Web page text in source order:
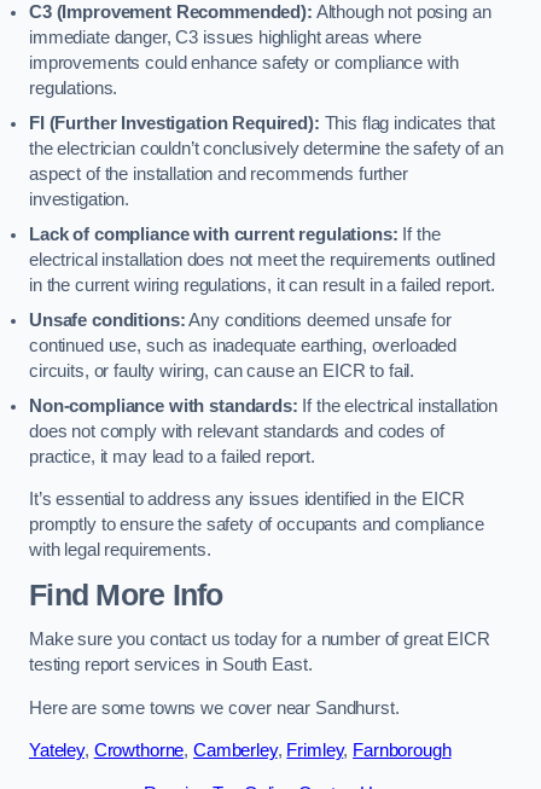
C3 (Improvement Recommended): Although not posing an
immediate danger, C3 issues highlight areas where
improvements could enhance safety or compliance with
regulations.
FI (Further Investigation Required): This flag indicates that
the electrician couldn’t conclusively determine the safety of an
aspect of the installation and recommends further
investigation.
Lack of compliance with current regulations: If the
electrical installation does not meet the requirements outlined
in the current wiring regulations, it can result in a failed report.
Unsafe conditions:Any conditions deemed unsafe for
continued use, such as inadequate earthing, overloaded
circuits, or faulty wiring, can cause an EICR to fail.
Non-compliance with standards: If the electrical installation
does not comply with relevant standards and codes of
practice, it may lead to a failed report.
It’s essential to address any issues identified in the EICR
promptly to ensure the safety of occupants and compliance
with legal requirements.
Find More Info
Make sure you contact us today for a number of great EICR
testing report services in South East.
Here are some towns we cover near Sandhurst.
Yateley, Crowthorne, Camberley, Frimley, Farnborough